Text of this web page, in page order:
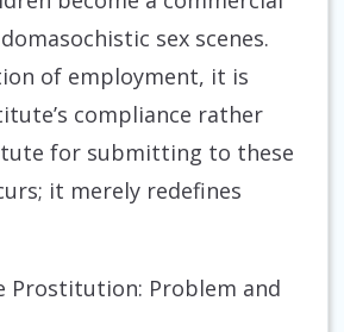
sex scenes.
of employment, it is
compliance rather
for submitting to these
it merely redefines
Prostitution: Problem and